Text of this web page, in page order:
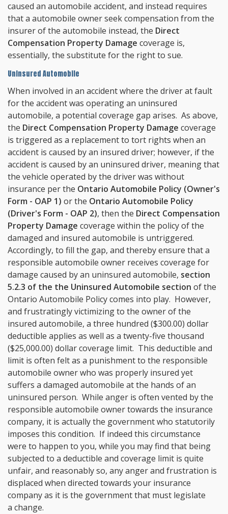
caused an automobile accident, and instead requires
that a automobile owner seek compensation from the
insurer of the automobile instead, the Direct
Compensation Property Damage coverage is,
essentially, the substitute for the right to sue.
Uninsured Automobile
When involved in an accident where the driver at fault
for the accident was operating an uninsured
automobile, a potential coverage gap arises. As above,
the Direct Compensation Property Damage coverage
is triggered as a replacement to tort rights when an
accident is caused by an insured driver; however, if the
accident is caused by an uninsured driver, meaning that
the vehicle operated by the driver was without
insurance per the Ontario Automobile Policy (Owner's
Form - OAP 1) or the Ontario Automobile Policy
(Driver's Form - OAP 2), then the Direct Compensation
Property Damage coverage within the policy of the
damaged and insured automobile is untriggered.
Accordingly, to fill the gap, and thereby ensure that a
responsible automobile owner receives coverage for
damage caused by an uninsured automobile, section
5.2.3 of the the Uninsured Automobile section of the
Ontario Automobile Policy comes into play. However,
and frustratingly victimizing to the owner of the
insured automobile, a three hundred ($300.00) dollar
deductible applies as well as a twenty-five thousand
($25,000.00) dollar coverage limit. This deductible and
limit is often felt as a punishment to the responsible
automobile owner who was properly insured yet
suffers a damaged automobile at the hands of an
uninsured person. While anger is often vented by the
responsible automobile owner towards the insurance
company, it is actually the government who statutorily
imposes this condition. If indeed this circumstance
were to happen to you, while you may find that being
subjected to a deductible and coverage limit is quite
unfair, and reasonably so, any anger and frustration is
displaced when directed towards your insurance
company as it is the government that must legislate
a change.